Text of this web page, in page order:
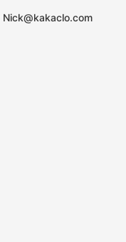
Nick@kakaclo.com